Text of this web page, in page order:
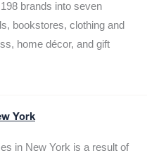
brands into seven
bookstores, clothing and
home décor, and gift
York
in New York is a result of